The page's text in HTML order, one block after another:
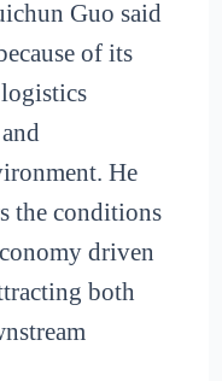
Guo said
of its
He
the conditions
driven
both